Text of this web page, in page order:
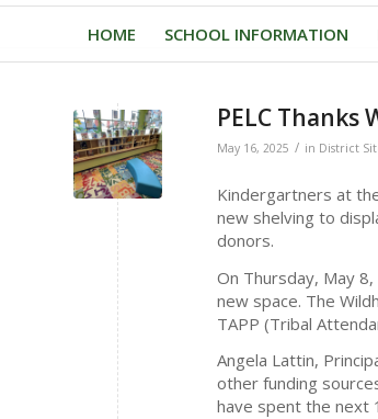
HOME SCHOOL INFORMATION
PELC
May 16, 2025 / in District
Kindergartners at
new shelving to
donors.
On Thursday, May
new space. The
TAPP (Tribal
Angela Lattin,
other funding
have spent the next